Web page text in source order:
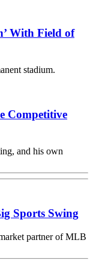
With Field of
stadium.
Competitive
and his own
Sports Swing
partner of MLB